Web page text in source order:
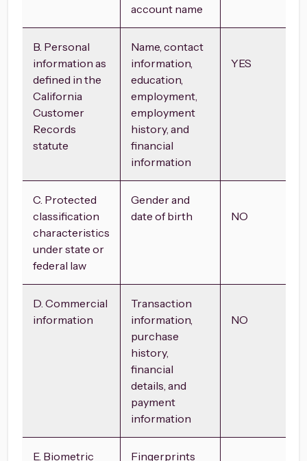
account name
B. Personal
information as
defined in the
California
Customer
Records
statute
Name, contact
information,
education,
employment,
employment
history, and
financial
information
YES
C. Protected
classification
characteristics
under state or
federal law
Gender and
date of birth
NO
D. Commercial
information
Transaction
information,
purchase
history,
financial
details, and
payment
information
NO
E. Biometric Fingerprints